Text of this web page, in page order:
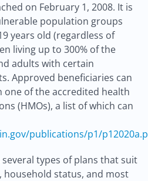
on February 1, 2008. It is
population groups
years old (regardless of
living up to 300% of the
adults with certain
Approved beneficiaries can
of the accredited health
(HMOs), a list of which can
publications/p1/
types of plans that suit
household status, and most